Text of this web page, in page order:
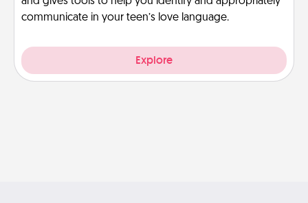
communicate in your teen’s love language.
Explore